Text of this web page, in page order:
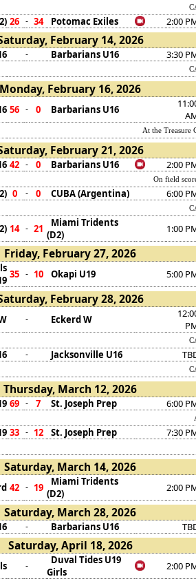
26 - 34 Potomac Exiles 2:00
February 14, 2026
- Barbarians U16 3:30
Monday, February 16, 2026
56 - 0 Barbarians U16
At the Treasure
February 21, 2026
42 - 0 Barbarians U16 2:00
On field
0 - 0 CUBA (Argentina) 6:00
14 - 21
Miami Tridents
(D2)
1:00
Friday, February 27, 2026
35 - 10 Okapi U19 5:00
February 28, 2026
- Eckerd W
- Jacksonville U16
Thursday, March 12, 2026
69 - 7 St. Joseph Prep 6:00
33 - 12 St. Joseph Prep 7:30
Saturday, March 14, 2026
42 - 19
Miami Tridents
(D2)
2:00
Saturday, March 28, 2026
- Barbarians U16
Saturday, April 18, 2026
-
Duval Tides U19
Girls
2:00